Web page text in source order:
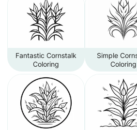
Fantastic Cornstalk
Coloring
Simple
Coloring